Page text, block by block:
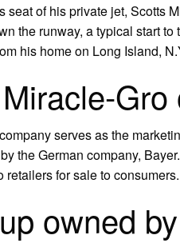
seat of his private jet, Scotts
the runway, a typical start
his home on Long Island,
serves as the
the German company,
retailers for sale to
owned